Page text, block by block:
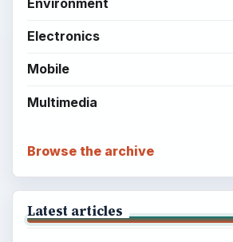
Electronics
Mobile
Multimedia
Browse the archive
Latest articles